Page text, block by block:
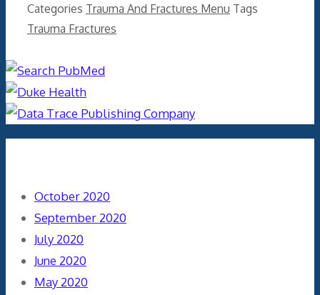
Categories Trauma And Fractures Menu Tags
Trauma Fractures
October 2020
September 2020
July 2020
June 2020
May 2020